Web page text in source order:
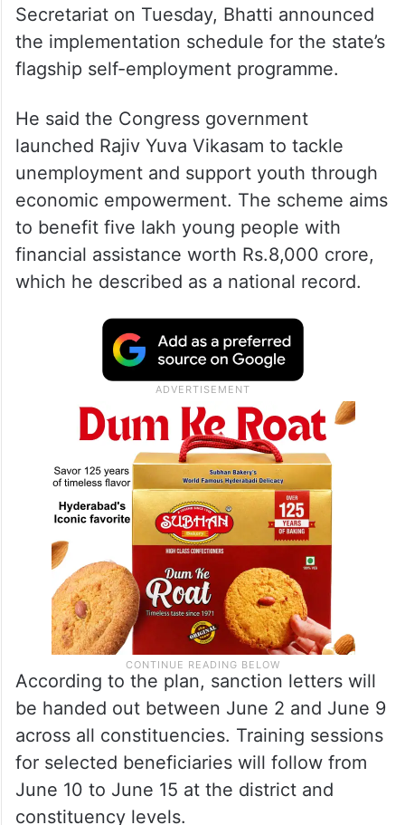
Secretariat on Tuesday, Bhatti announced
the implementation schedule for the state’s
flagship self-employment programme.
He said the Congress government
launched Rajiv Yuva Vikasam to tackle
unemployment and support youth through
economic empowerment. The scheme aims
to benefit five lakh young people with
financial assistance worth Rs.8,000 crore,
which he described as a national record.
According to the plan, sanction letters will
be handed out between June 2 and June 9
across all constituencies. Training sessions
for selected beneficiaries will follow from
June 10 to June 15 at the district and
constituency levels.